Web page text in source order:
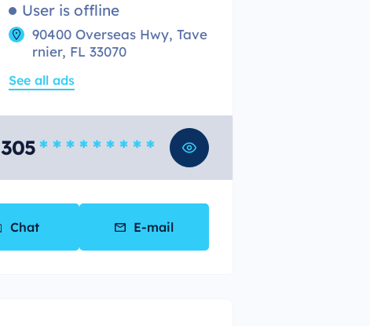
User is offline
90400 Overseas Hwy, Tave
rnier, FL 33070
See all ads
305* * * * * * * * *
Chat E-mail